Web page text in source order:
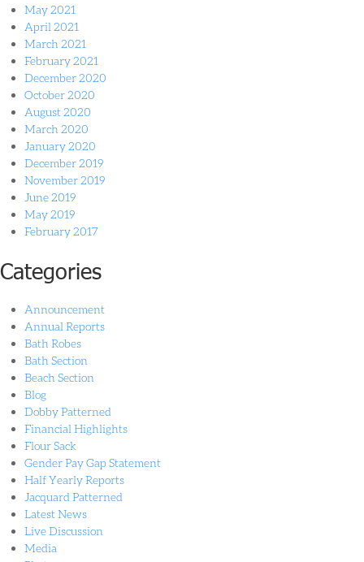
May 2021
April 2021
March 2021
February 2021
December 2020
October 2020
August 2020
March 2020
January 2020
December 2019
November 2019
June 2019
May 2019
February 2017
Categories
Announcement
Annual Reports
Bath Robes
Bath Section
Beach Section
Blog
Dobby Patterned
Financial Highlights
Flour Sack
Gender Pay Gap Statement
Half Yearly Reports
Jacquard Patterned
Latest News
Live Discussion
Media